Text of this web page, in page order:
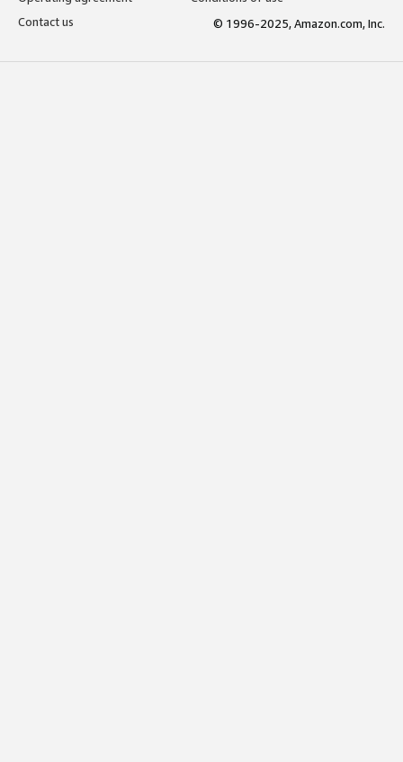
Contact us
© 1996-2025, Amazon.com, Inc.